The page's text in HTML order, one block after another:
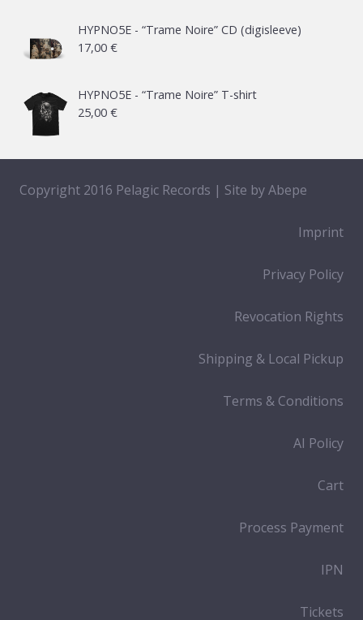
HYPNO5E - “Trame Noire” CD (digisleeve)
17,00 €
HYPNO5E - “Trame Noire” T-shirt
25,00 €
Copyright 2016 Pelagic Records | Site byAbepe
Imprint
Privacy Policy
Revocation Rights
Shipping & Local Pickup
Terms & Conditions
AI Policy
Cart
Process Payment
IPN
Tickets